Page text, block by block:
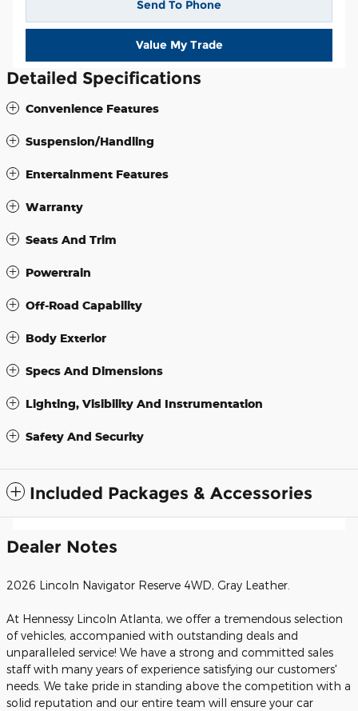
Send To Phone
Value My Trade
Detailed Specifications
Convenience Features
Suspension/Handling
Entertainment Features
Warranty
Seats And Trim
Powertrain
Off-Road Capability
Body Exterior
Specs And Dimensions
Lighting, Visibility And Instrumentation
Safety And Security
Included Packages & Accessories
Dealer Notes
2026 Lincoln Navigator Reserve 4WD, Gray Leather.
At Hennessy Lincoln Atlanta, we offer a tremendous selection
of vehicles, accompanied with outstanding deals and
unparalleled service! We have a strong and committed sales
staff with many years of experience satisfying our customers'
needs. We take pride in standing above the competition with a
solid reputation and our entire team will ensure your car